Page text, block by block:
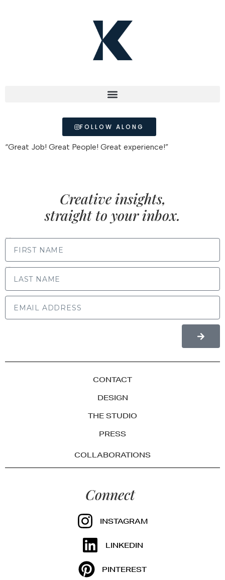
FOLLOW ALONG
“Great Job! Great People! Great experience!”
Creative insights,
straight to your inbox.
CONTACT
DESIGN
THE STUDIO
PRESS
COLLABORATIONS
Connect
INSTAGRAM
LINKEDIN
PINTEREST